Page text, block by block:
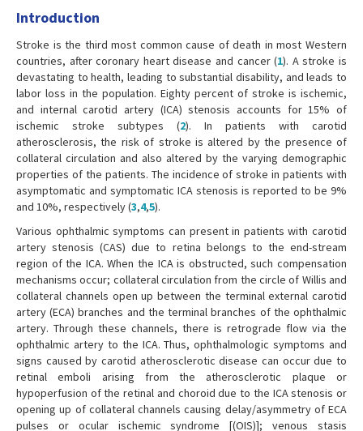
Introduction
Stroke is the third most common cause of death in most Western
countries, after coronary heart disease and cancer (1). A stroke is
devastating to health, leading to substantial disability, and leads to
labor loss in the population. Eighty percent of stroke is ischemic,
and internal carotid artery (ICA) stenosis accounts for 15% of
ischemic stroke subtypes (2). In patients with carotid
atherosclerosis, the risk of stroke is altered by the presence of
collateral circulation and also altered by the varying demographic
properties of the patients. The incidence of stroke in patients with
asymptomatic and symptomatic ICA stenosis is reported to be 9%
and 10%, respectively (3,4,5).
Various ophthalmic symptoms can present in patients with carotid
artery stenosis (CAS) due to retina belongs to the end-stream
region of the ICA. When the ICA is obstructed, such compensation
mechanisms occur; collateral circulation from the circle of Willis and
collateral channels open up between the terminal external carotid
artery (ECA) branches and the terminal branches of the ophthalmic
artery. Through these channels, there is retrograde flow via the
ophthalmic artery to the ICA. Thus, ophthalmologic symptoms and
signs caused by carotid atherosclerotic disease can occur due to
retinal emboli arising from the atherosclerotic plaque or
hypoperfusion of the retinal and choroid due to the ICA stenosis or
opening up of collateral channels causing delay/asymmetry of ECA
pulses or ocular ischemic syndrome [(OIS)]; venous stasis